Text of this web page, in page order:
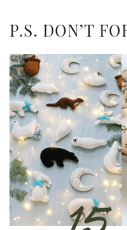
P.S. DON’T